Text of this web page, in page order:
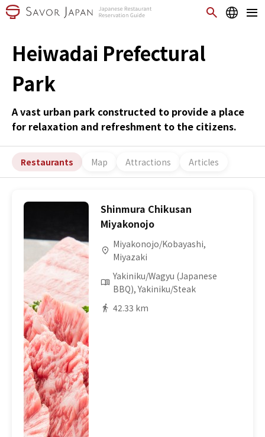
Heiwadai Prefectural
Park
A vast urban park constructed to provide a place
for relaxation and refreshment to the citizens.
Restaurants Map Attractions Articles
Shinmura Chikusan
Miyakonojo
Miyakonojo/Kobayashi,
Miyazaki
Yakiniku/Wagyu (Japanese
BBQ), Yakiniku/Steak
42.33 km